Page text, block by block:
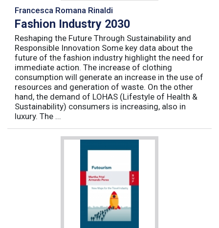
Francesca Romana Rinaldi
Fashion Industry 2030
Reshaping the Future Through Sustainability and
Responsible Innovation Some key data about the
future of the fashion industry highlight the need for
immediate action. The increase of clothing
consumption will generate an increase in the use of
resources and generation of waste. On the other
hand, the demand of LOHAS (Lifestyle of Health &
Sustainability) consumers is increasing, also in
luxury. The ...